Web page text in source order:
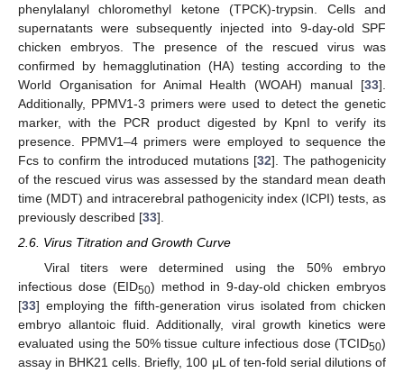
phenylalanyl chloromethyl ketone (TPCK)-trypsin. Cells and
supernatants were subsequently injected into 9-day-old SPF
chicken embryos. The presence of the rescued virus was
confirmed by hemagglutination (HA) testing according to the
World Organisation for Animal Health (WOAH) manual [33].
Additionally, PPMV1-3 primers were used to detect the genetic
marker, with the PCR product digested by KpnI to verify its
presence. PPMV1–4 primers were employed to sequence the
Fcs to confirm the introduced mutations [32]. The pathogenicity
of the rescued virus was assessed by the standard mean death
time (MDT) and intracerebral pathogenicity index (ICPI) tests, as
previously described [33].
2.6. Virus Titration and Growth Curve
Viral titers were determined using the 50% embryo
infectious dose (EID50) method in 9-day-old chicken embryos
[33] employing the fifth-generation virus isolated from chicken
embryo allantoic fluid. Additionally, viral growth kinetics were
evaluated using the 50% tissue culture infectious dose (TCID50)
assay in BHK21 cells. Briefly, 100 μL of ten-fold serial dilutions of